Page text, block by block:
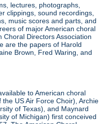
lectures, photographs,
clippings, sound recordings,
music scores and parts, and
of major American choral
Directors Association
are the papers of Harold
Brown, Fred Waring, and
to American choral
US Air Force Choir), Archie
of Texas), and Maynard
of Michigan) first conceived